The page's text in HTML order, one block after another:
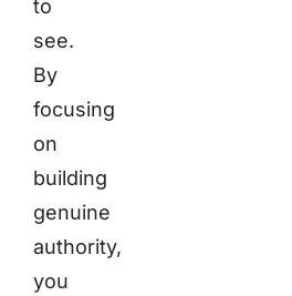
to
see.
By
focusing
on
building
genuine
authority,
you